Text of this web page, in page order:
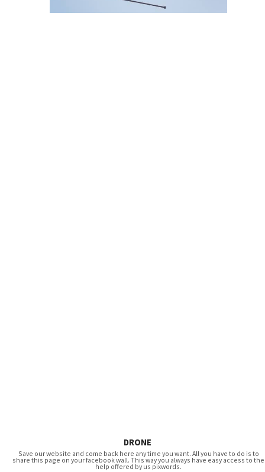
DRONE
Save our website and come back here any time you want. All you have to do is to
share this page on your facebook wall. This way you always have easy access to the
help offered by us pixwords.